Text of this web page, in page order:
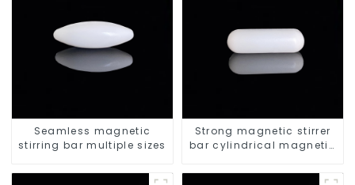
Seamless magnetic
stirring bar multiple sizes
Strong magnetic stirrer
bar cylindrical magnetic